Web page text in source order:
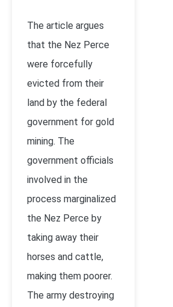
The article argues
that the Nez Perce
were forcefully
evicted from their
land by the federal
government for gold
mining. The
government officials
involved in the
process marginalized
the Nez Perce by
taking away their
horses and cattle,
making them poorer.
The army destroying